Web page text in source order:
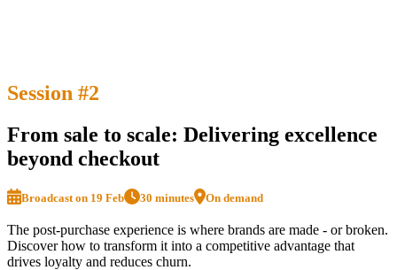
Session #2
From sale to scale: Delivering excellence
beyond checkout
Broadcast on 19 Feb 30 minutes On demand
The post-purchase experience is where brands are made - or broken.
Discover how to transform it into a competitive advantage that
drives loyalty and reduces churn.